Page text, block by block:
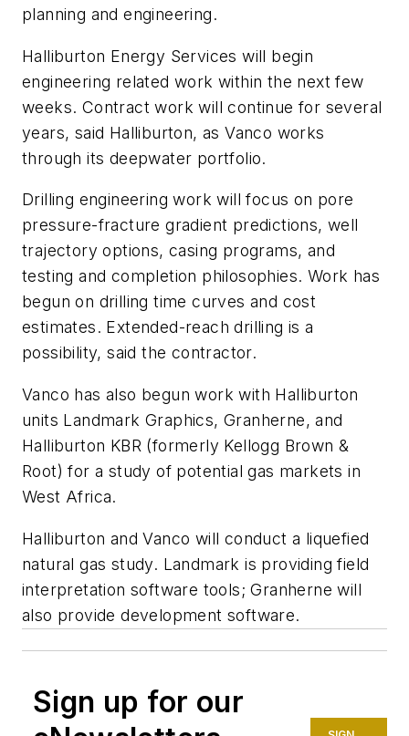
planning and engineering.
Halliburton Energy Services will begin
engineering related work within the next few
weeks. Contract work will continue for several
years, said Halliburton, as Vanco works
through its deepwater portfolio.
Drilling engineering work will focus on pore
pressure-fracture gradient predictions, well
trajectory options, casing programs, and
testing and completion philosophies. Work has
begun on drilling time curves and cost
estimates. Extended-reach drilling is a
possibility, said the contractor.
Vanco has also begun work with Halliburton
units Landmark Graphics, Granherne, and
Halliburton KBR (formerly Kellogg Brown &
Root) for a study of potential gas markets in
West Africa.
Halliburton and Vanco will conduct a liquefied
natural gas study. Landmark is providing field
interpretation software tools; Granherne will
also provide development software.
Sign up for our